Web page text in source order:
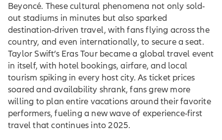
Beyoncé. These cultural phenomena not only sold-
out stadiums in minutes but also sparked
destination-driven travel, with fans flying across the
country, and even internationally, to secure a seat.
Taylor Swift’s Eras Tour became a global travel event
in itself, with hotel bookings, airfare, and local
tourism spiking in every host city. As ticket prices
soared and availability shrank, fans grew more
willing to plan entire vacations around their favorite
performers, fueling a new wave of experience-first
travel that continues into 2025.